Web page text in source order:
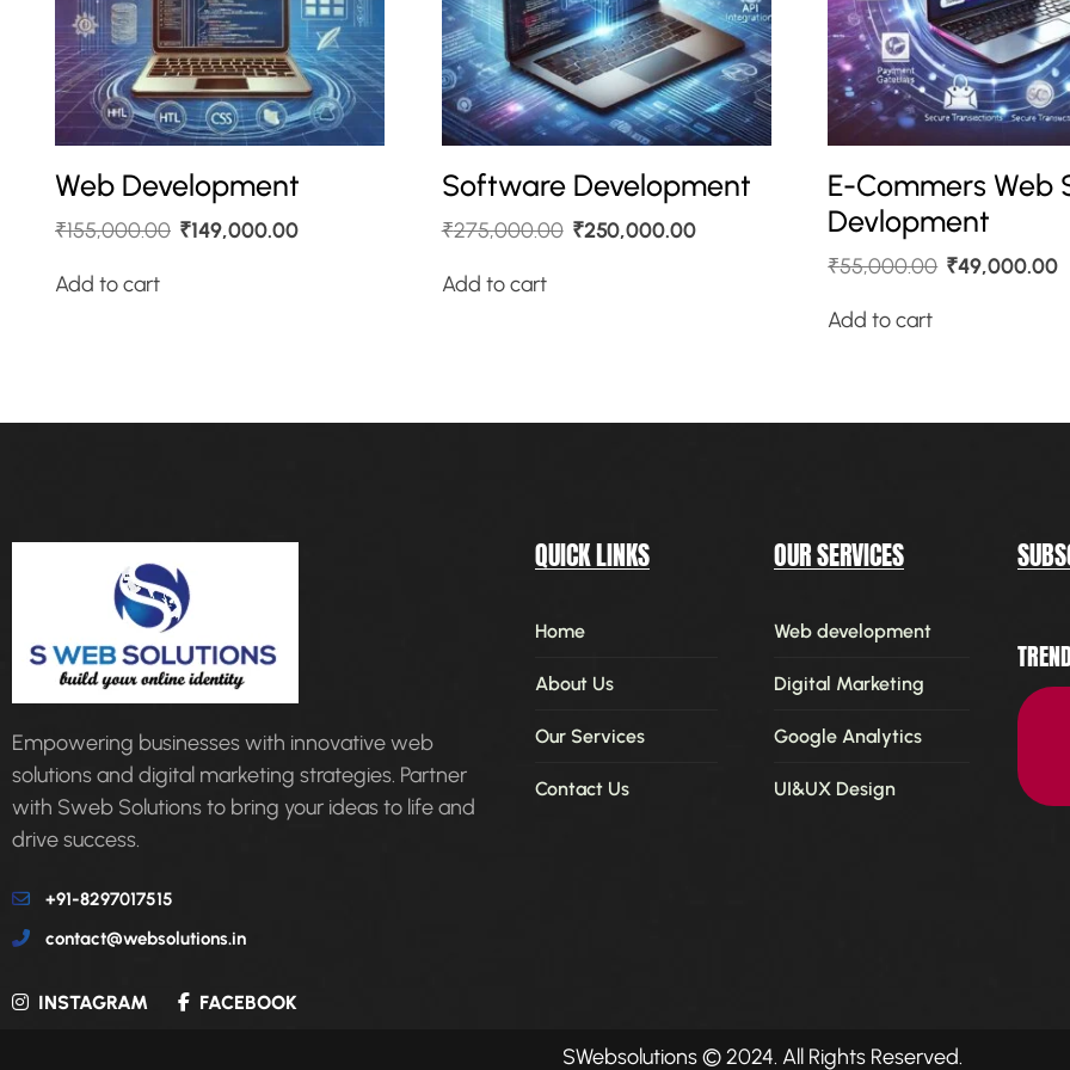
Web Development
₹155,000.00 ₹149,000.00
Add to cart
Software Development
₹275,000.00 ₹250,000.00
Add to cart
E-Commers Web
Devlopment
₹55,000.00 ₹49,000.00
Add to cart
Empowering businesses with innovative web
solutions and digital marketing strategies. Partner
with Sweb Solutions to bring your ideas to life and
drive success.
+91-8297017515
contact@websolutions.in
INSTAGRAM FACEBOOK
QUICK LINKS
Home
About Us
Our Services
Contact Us
OUR SERVICES
Web development
Digital Marketing
Google Analytics
UI&UX Design
SWebsolutions© 2024. All Rights Reserved.